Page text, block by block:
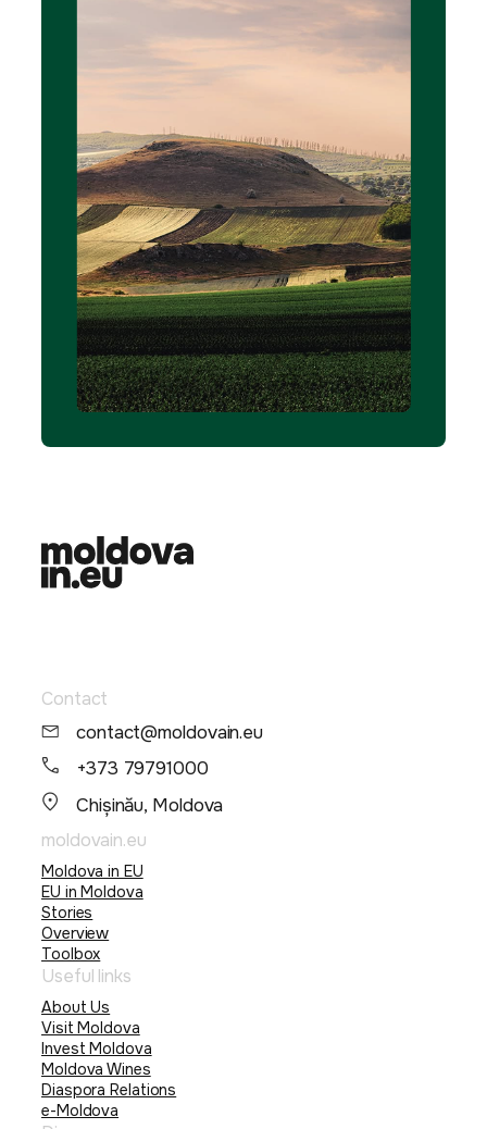
Contact
contact@moldovain.eu
+373 79791000
Chișinău, Moldova
moldovain.eu
Moldova in EU
EU in Moldova
Stories
Overview
Toolbox
Useful links
About Us
Visit Moldova
Invest Moldova
Moldova Wines
Diaspora Relations
e-Moldova